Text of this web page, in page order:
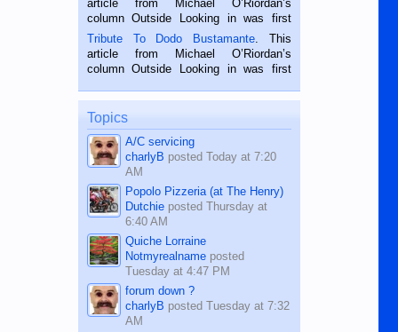
hard working. We met him...
article from Michael O’Riordan’s
column Outside Looking in was first
published in the Dumaguete Metropost
on the 2nd of September, 2018.
BALAMBAN, CEBU — I’m writing this
Tribute To Dodo Bustamante . This
article from Michael O’Riordan’s
column Outside Looking in was first
on the 12th of August, 2018 When a
man dies, his shortcomings, his
character defects...
Topics
A/C servicing
charlyB posted Today at 7:20
AM
Popolo Pizzeria (at The Henry)
Dutchieposted Thursday at
6:40 AM
Quiche Lorraine
Notmyrealnameposted
Tuesday at 4:47 PM
forum down ?
charlyB posted Tuesday at 7:32
AM